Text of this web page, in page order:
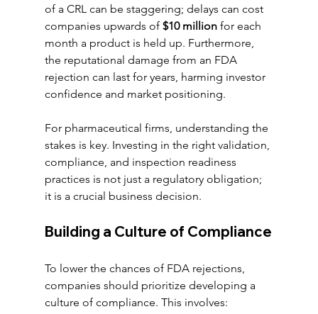
of a CRL can be staggering; delays can cost
companies upwards of $10 million for each
month a product is held up. Furthermore,
the reputational damage from an FDA
rejection can last for years, harming investor
confidence and market positioning.
For pharmaceutical firms, understanding the
stakes is key. Investing in the right validation,
compliance, and inspection readiness
practices is not just a regulatory obligation;
it is a crucial business decision.
Building a Culture of Compliance
To lower the chances of FDA rejections,
companies should prioritize developing a
culture of compliance. This involves: